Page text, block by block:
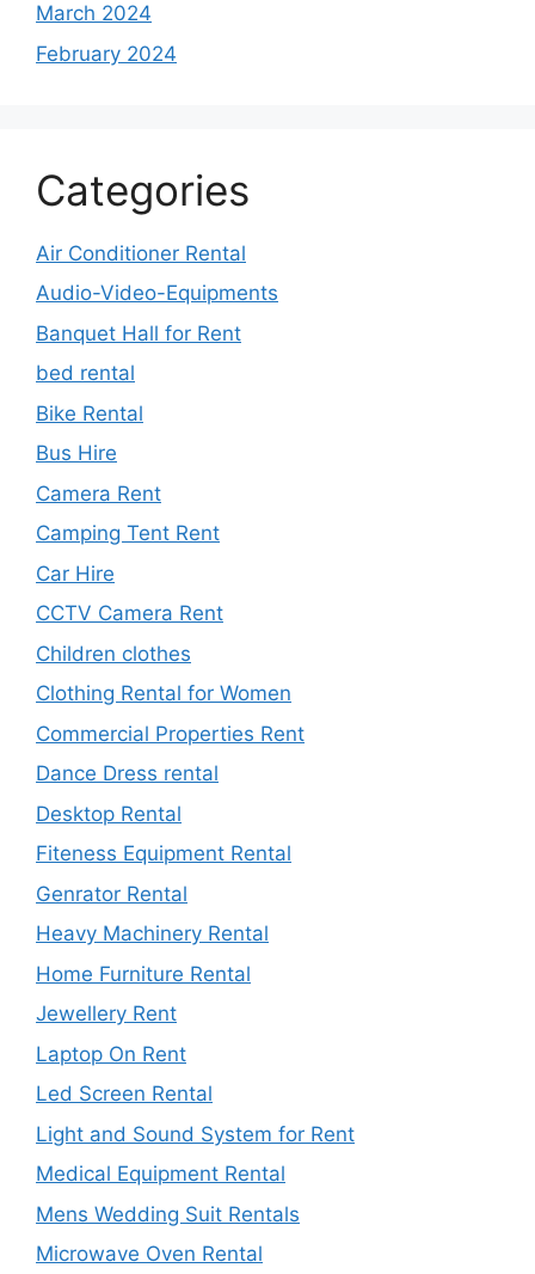
March 2024
February 2024
Categories
Air Conditioner Rental
Audio-Video-Equipments
Banquet Hall for Rent
bed rental
Bike Rental
Bus Hire
Camera Rent
Camping Tent Rent
Car Hire
CCTV Camera Rent
Children clothes
Clothing Rental for Women
Commercial Properties Rent
Dance Dress rental
Desktop Rental
Fiteness Equipment Rental
Genrator Rental
Heavy Machinery Rental
Home Furniture Rental
Jewellery Rent
Laptop On Rent
Led Screen Rental
Light and Sound System for Rent
Medical Equipment Rental
Mens Wedding Suit Rentals
Microwave Oven Rental